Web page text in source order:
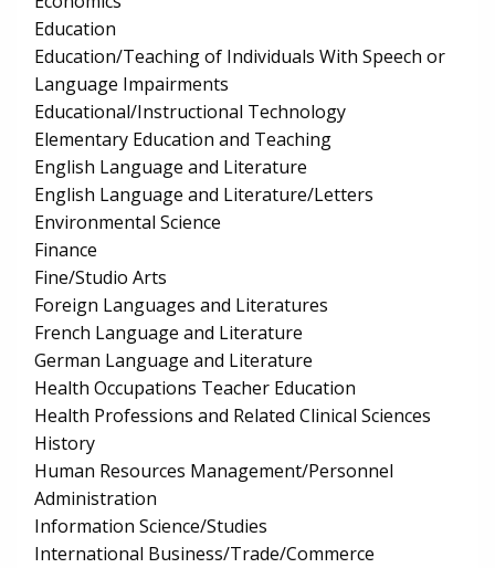
Education
Education/Teaching of Individuals With Speech or
Language Impairments
Educational/Instructional Technology
Elementary Education and Teaching
English Language and Literature
English Language and Literature/Letters
Environmental Science
Finance
Fine/Studio Arts
Foreign Languages and Literatures
French Language and Literature
German Language and Literature
Health Occupations Teacher Education
Health Professions and Related Clinical Sciences
History
Human Resources Management/Personnel
Administration
Information Science/Studies
International Business/Trade/Commerce